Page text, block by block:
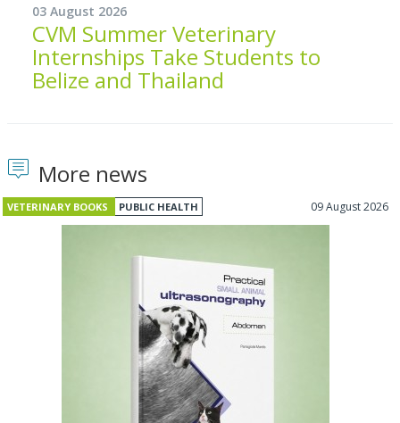
03 August 2026
CVM Summer Veterinary
Internships Take Students to
Belize and Thailand
More news
VETERINARY BOOKS PUBLIC HEALTH 09 August 2026